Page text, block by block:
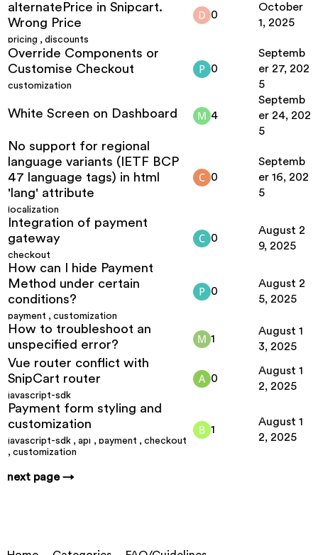
alternatePrice in Snipcart.
Wrong Price
pricing ,discounts
0
October
1, 2025
Override Components or
Customise Checkout
customization
0
Septemb
er 27, 202
5
White Screen on Dashboard 4
Septemb
er 24, 202
5
No support for regional
language variants (IETF BCP
47 language tags) in html
'lang' attribute
localization
0
Septemb
er 16, 202
5
Integration of payment
gateway
checkout
0
August 2
9, 2025
How can I hide Payment
Method under certain
conditions?
payment ,customization
0
August 2
5, 2025
How to troubleshoot an
unspecified error?
1
August 1
3, 2025
Vue router conflict with
SnipCart router
javascript-sdk
0
August 1
2, 2025
Payment form styling and
customization
javascript-sdk ,api , payment ,checkout
, customization
1
August 1
2, 2025
next page →